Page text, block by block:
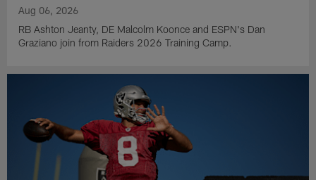
Aug 06, 2026
RB Ashton Jeanty, DE Malcolm Koonce and ESPN's Dan
Graziano join from Raiders 2026 Training Camp.